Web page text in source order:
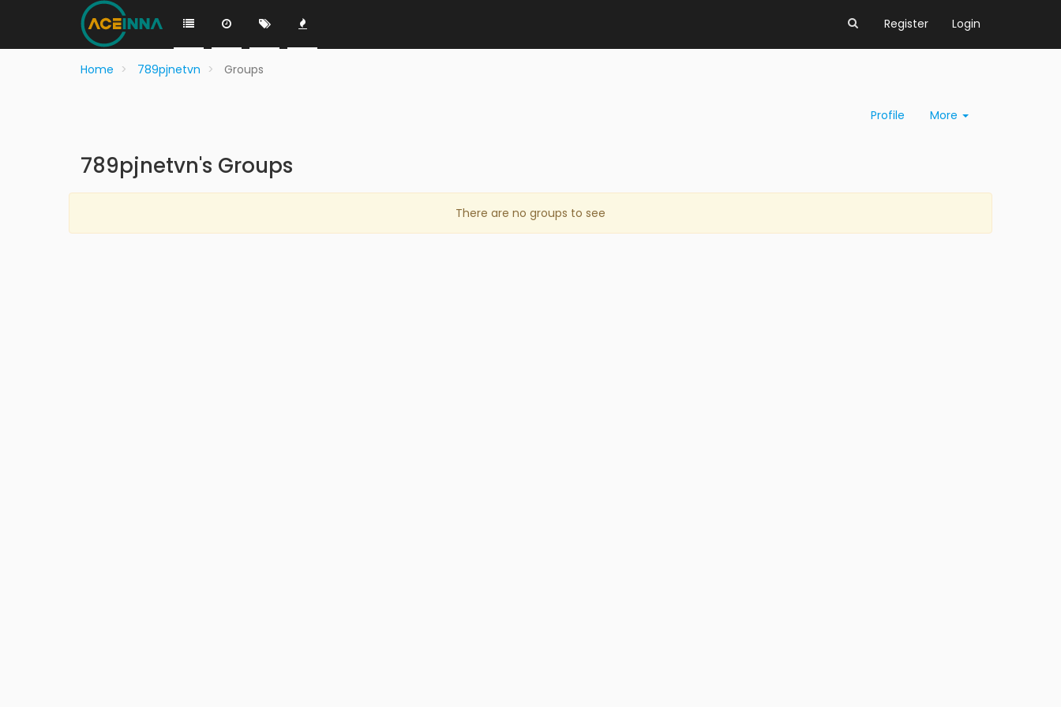
Register Login
Home 789pjnetvn Groups
Profile More
789pjnetvn's Groups
There are no groups to see